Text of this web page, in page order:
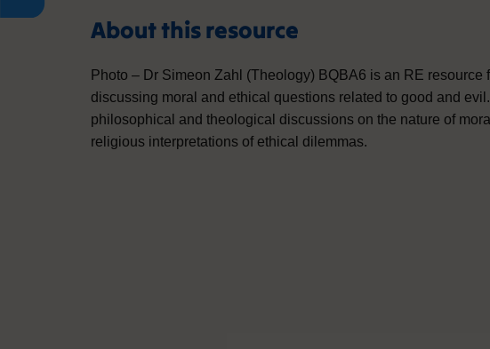
About this resource
Photo – Dr Simeon Zahl (Theology) BQBA6 is an RE resource
discussing moral and ethical questions related to good and
philosophical and theological discussions on the nature of
religious interpretations of ethical dilemmas.